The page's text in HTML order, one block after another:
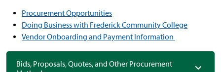
Procurement Opportunities
Doing Business with Frederick Community College
Vendor Onboarding and Payment Information
Bids, Proposals, Quotes, and Other Procurement